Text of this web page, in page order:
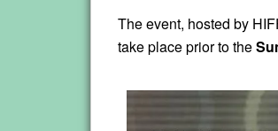
The event, hosted by
take place prior to the